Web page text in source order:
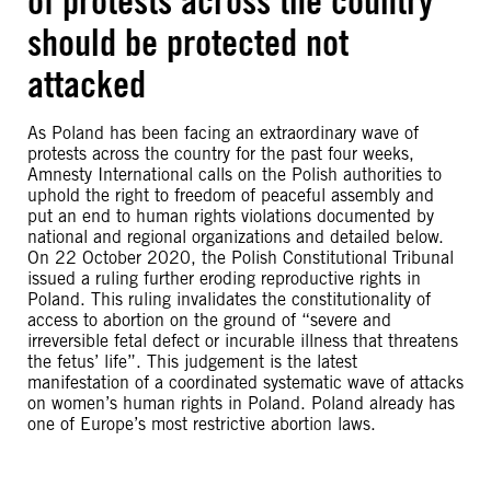
should be protected not
attacked
As Poland has been facing an extraordinary wave of
protests across the country for the past four weeks,
Amnesty International calls on the Polish authorities to
uphold the right to freedom of peaceful assembly and
put an end to human rights violations documented by
national and regional organizations and detailed below.
On 22 October 2020, the Polish Constitutional Tribunal
issued a ruling further eroding reproductive rights in
Poland. This ruling invalidates the constitutionality of
access to abortion on the ground of “severe and
irreversible fetal defect or incurable illness that threatens
the fetus’ life”. This judgement is the latest
manifestation of a coordinated systematic wave of attacks
on women’s human rights in Poland. Poland already has
one of Europe’s most restrictive abortion laws.